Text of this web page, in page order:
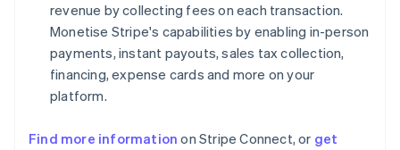
revenue by collecting fees on each transaction.
Monetise Stripe's capabilities by enabling in-person
payments, instant payouts, sales tax collection,
financing, expense cards and more on your
platform.
Find more information on Stripe Connect, or get